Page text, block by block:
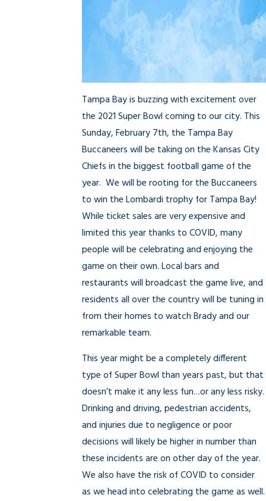
Tampa Bay is buzzing with excitement over
the 2021 Super Bowl coming to our city. This
Sunday, February 7th, the Tampa Bay
Buccaneers will be taking on the Kansas City
Chiefs in the biggest football game of the
year. We will be rooting for the Buccaneers
to win the Lombardi trophy for Tampa Bay!
While ticket sales are very expensive and
limited this year thanks to COVID, many
people will be celebrating and enjoying the
game on their own. Local bars and
restaurants will broadcast the game live, and
residents all over the country will be tuning in
from their homes to watch Brady and our
remarkable team.
This year might be a completely different
type of Super Bowl than years past, but that
doesn’t make it any less fun…or any less risky.
Drinking and driving, pedestrian accidents,
and injuries due to negligence or poor
decisions will likely be higher in number than
these incidents are on other day of the year.
We also have the risk of COVID to consider
as we head into celebrating the game as well.